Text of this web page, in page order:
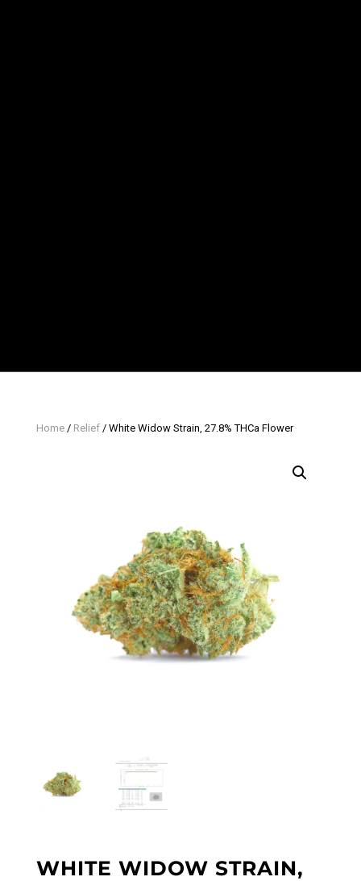
Home/ Relief/ White Widow Strain, 27.8% THCa Flower
WHITE WIDOW STRAIN,